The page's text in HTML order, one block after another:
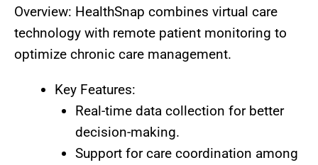
Overview: HealthSnap combines virtual care
technology with remote patient monitoring to
optimize chronic care management.
Key Features:
Real-time data collection for better
decision-making.
Support for care coordination among